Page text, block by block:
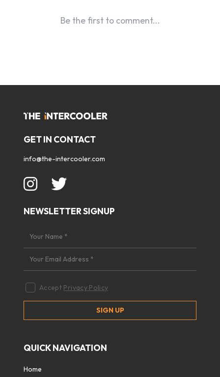
GET IN CONTACT
info@the-intercooler.com
NEWSLETTER SIGNUP
Accept Privacy Policy
QUICK NAVIGATION
Home